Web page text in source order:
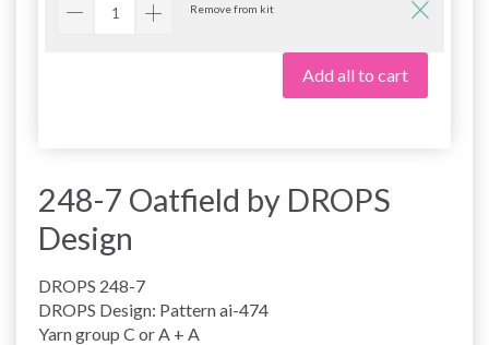
Remove from kit
Add all to cart
248-7 Oatfield by DROPS
Design
DROPS 248-7
DROPS Design: Pattern ai-474
Yarn group C or A + A